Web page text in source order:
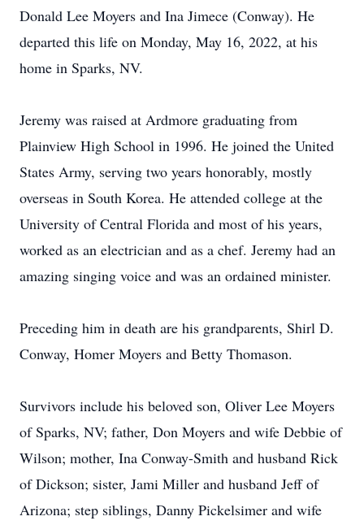
Donald Lee Moyers and Ina Jimece (Conway). He
departed this life on Monday, May 16, 2022, at his
home in Sparks, NV.
Jeremy was raised at Ardmore graduating from
Plainview High School in 1996. He joined the United
States Army, serving two years honorably, mostly
overseas in South Korea. He attended college at the
University of Central Florida and most of his years,
worked as an electrician and as a chef. Jeremy had an
amazing singing voice and was an ordained minister.
Preceding him in death are his grandparents, Shirl D.
Conway, Homer Moyers and Betty Thomason.
Survivors include his beloved son, Oliver Lee Moyers
of Sparks, NV; father, Don Moyers and wife Debbie of
Wilson; mother, Ina Conway-Smith and husband Rick
of Dickson; sister, Jami Miller and husband Jeff of
Arizona; step siblings, Danny Pickelsimer and wife